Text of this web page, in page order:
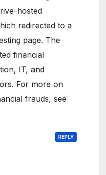
hosted
redirected to a
page. The
financial
IT, and
For more on
frauds, see
REPLY